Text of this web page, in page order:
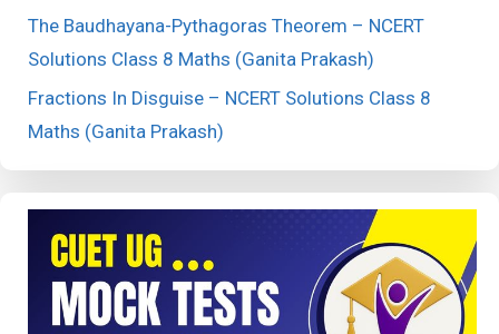
The Baudhayana-Pythagoras Theorem – NCERT
Solutions Class 8 Maths (Ganita Prakash)
Fractions In Disguise – NCERT Solutions Class 8
Maths (Ganita Prakash)